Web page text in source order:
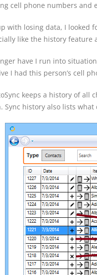
cell phone numbers and
with losing data, I looked
like the history feature
have I run into
I had this person’s cell
keeps a history of all
Sync history also lists